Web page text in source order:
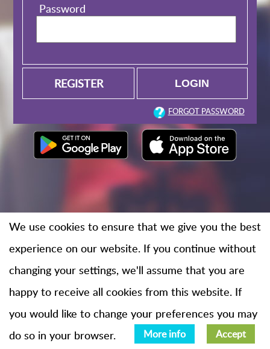
Password
REGISTER
FORGOT PASSWORD
We use cookies to ensure that we give you the best
experience on our website. If you continue without
changing your settings, we'll assume that you are
happy to receive all cookies from this website. If
you would like to change your preferences you may
do so in your browser.
Accept
More info